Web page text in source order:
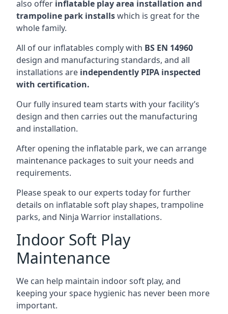
also offer inflatable play area installation and
trampoline park installswhich is great for the
whole family.
All of our inflatables comply with BS EN 14960
design and manufacturing standards, and all
installations are independently PIPA inspected
with certification.
Our fully insured team starts with your facility’s
design and then carries out the manufacturing
and installation.
After opening the inflatable park, we can arrange
maintenance packages to suit your needs and
requirements.
Please speak to our experts today for further
details on inflatable soft play shapes, trampoline
parks, and Ninja Warrior installations.
Indoor Soft Play
Maintenance
We can help maintain indoor soft play, and
keeping your space hygienic has never been more
important.